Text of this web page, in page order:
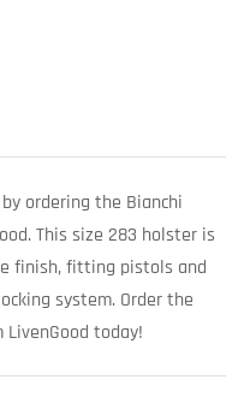
ordering the Bianchi
This size 283 holster is
finish, fitting pistols and
system. Order the
today!